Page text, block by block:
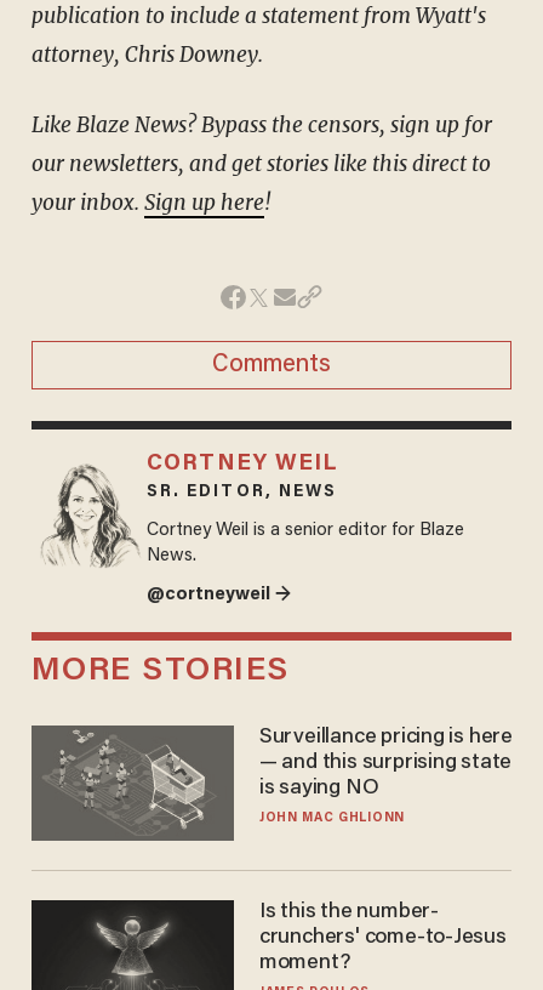
publication to include a statement from Wyatt's
attorney, Chris Downey.
Like Blaze News? Bypass the censors, sign up for
our newsletters, and get stories like this direct to
your inbox. Sign up here!
Comments
CORTNEY WEIL
SR. EDITOR, NEWS
Cortney Weil is a senior editor for Blaze
News.
@cortneyweil →
MORE STORIES
Surveillance pricing is here
— and this surprising state
is saying NO
JOHN MAC GHLIONN
Is this the number-
crunchers' come-to-Jesus
moment?